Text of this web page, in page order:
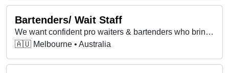
Bartenders/ Wait Staff
We want confident pro waiters & bartenders who bring good vibes, handle busy service & take pride in real hospitality.
🇦🇺 Melbourne • Australia